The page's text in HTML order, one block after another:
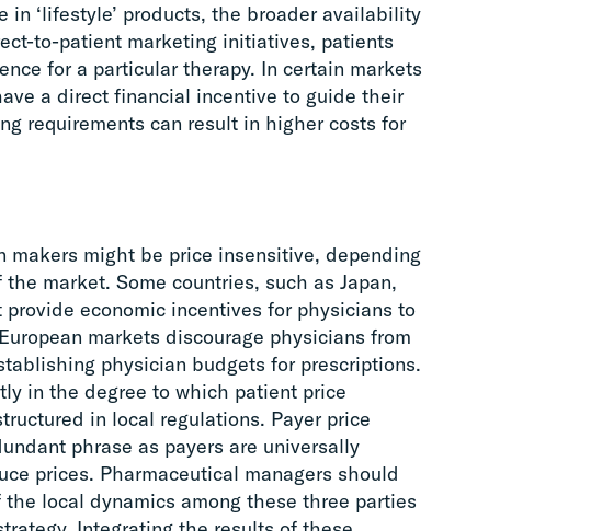
in ‘lifestyle’ products, the broader availability
to-patient marketing initiatives, patients
for a particular therapy. In certain markets
a direct financial incentive to guide their
requirements can result in higher costs for
makers might be price insensitive, depending
market. Some countries, such as Japan,
economic incentives for physicians to
markets discourage physicians from
physician budgets for prescriptions.
in the degree to which patient price
in local regulations. Payer price
phrase as payers are universally
prices. Pharmaceutical managers should
local dynamics among these three parties